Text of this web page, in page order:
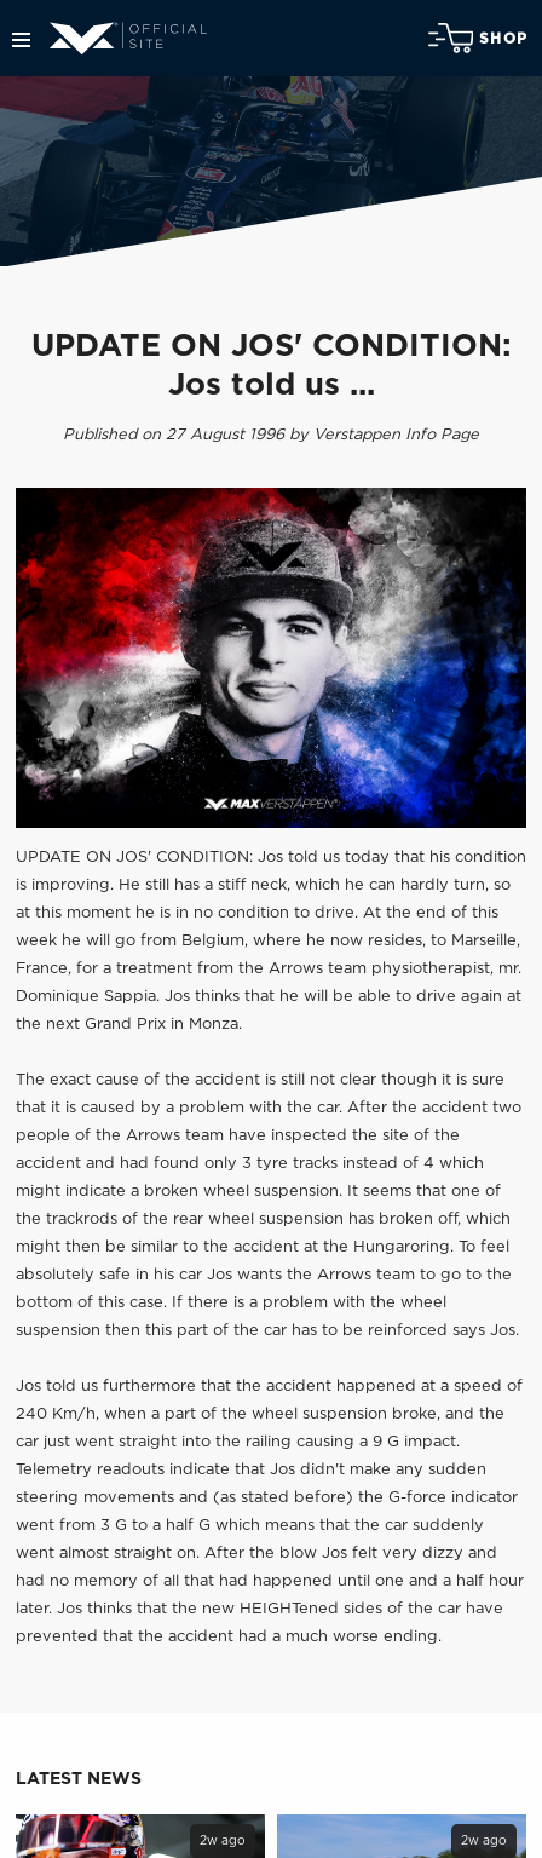
SHOP
UPDATE ON JOS' CONDITION:
Jos told us ...
Published on 27 August 1996 by Verstappen Info Page
UPDATE ON JOS' CONDITION: Jos told us today that his condition
is improving. He still has a stiff neck, which he can hardly turn, so
at this moment he is in no condition to drive. At the end of this
week he will go from Belgium, where he now resides, to Marseille,
France, for a treatment from the Arrows team physiotherapist, mr.
Dominique Sappia. Jos thinks that he will be able to drive again at
the next Grand Prix in Monza.
The exact cause of the accident is still not clear though it is sure
that it is caused by a problem with the car. After the accident two
people of the Arrows team have inspected the site of the
accident and had found only 3 tyre tracks instead of 4 which
might indicate a broken wheel suspension. It seems that one of
the trackrods of the rear wheel suspension has broken off, which
might then be similar to the accident at the Hungaroring. To feel
absolutely safe in his car Jos wants the Arrows team to go to the
bottom of this case. If there is a problem with the wheel
suspension then this part of the car has to be reinforced says Jos.
Jos told us furthermore that the accident happened at a speed of
240 Km/h, when a part of the wheel suspension broke, and the
car just went straight into the railing causing a 9 G impact.
Telemetry readouts indicate that Jos didn't make any sudden
steering movements and (as stated before) the G-force indicator
went from 3 G to a half G which means that the car suddenly
went almost straight on. After the blow Jos felt very dizzy and
had no memory of all that had happened until one and a half hour
later. Jos thinks that the new HEIGHTened sides of the car have
prevented that the accident had a much worse ending.
LATEST NEWS
2w ago 2w ago